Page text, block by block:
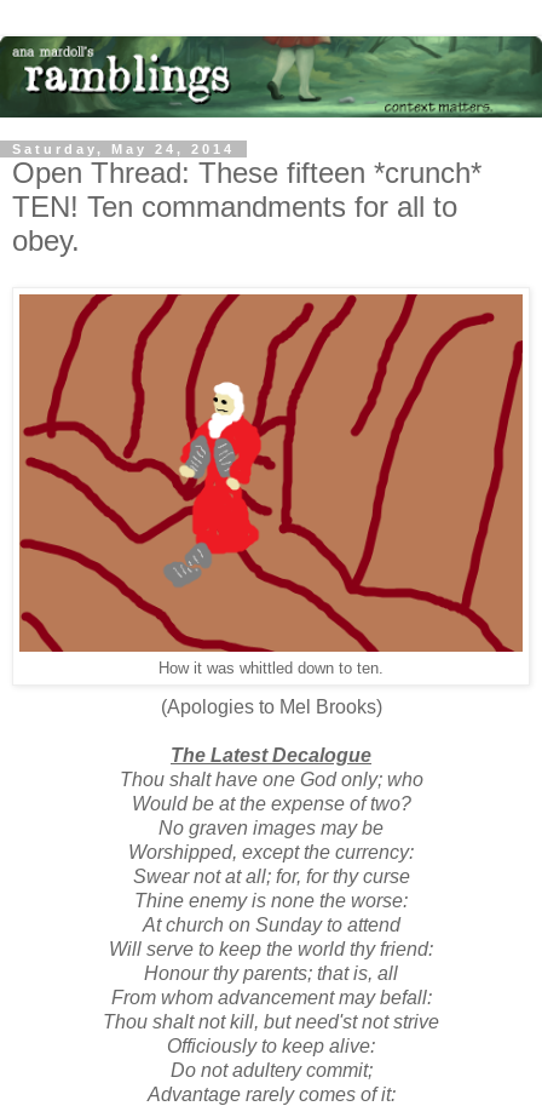
Saturday, May 24, 2014
Open Thread: These fifteen *crunch*
TEN! Ten commandments for all to
obey.
How it was whittled down to ten.
(Apologies to Mel Brooks)
The Latest Decalogue
Thou shalt have one God only; who
Would be at the expense of two?
No graven images may be
Worshipped, except the currency:
Swear not at all; for, for thy curse
Thine enemy is none the worse:
At church on Sunday to attend
Will serve to keep the world thy friend:
Honour thy parents; that is, all
From whom advancement may befall:
Thou shalt not kill, but need'st not strive
Officiously to keep alive:
Do not adultery commit;
Advantage rarely comes of it: